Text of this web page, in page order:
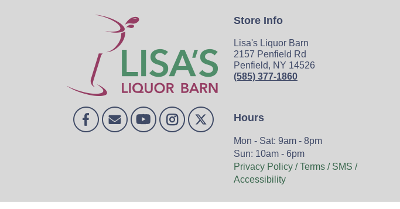
Store Info
Lisa's Liquor Barn
2157 Penfield Rd
Penfield, NY 14526
(585) 377-1860
Hours
Mon - Sat: 9am - 8pm
Sun: 10am - 6pm
Privacy Policy / Terms / SMS /
Accessibility